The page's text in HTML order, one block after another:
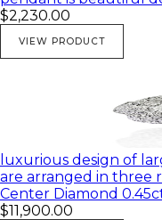
$2,230.00
VIEW PRODUCT
luxurious design of
are arranged in three
Center Diamond
$11,900.00